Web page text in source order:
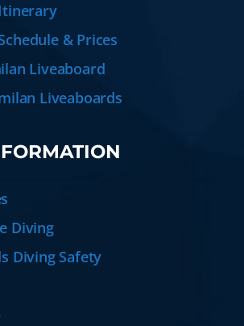
& Prices
Liveaboard
Liveaboards
Diving
Diving Safety